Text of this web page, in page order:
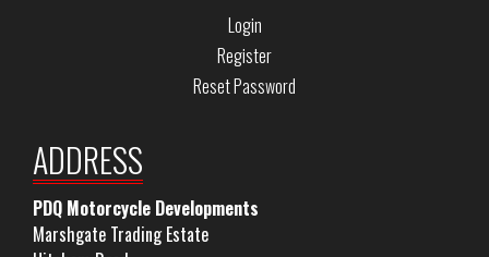
Login
Register
Reset Password
ADDRESS
PDQ Motorcycle Developments
Marshgate Trading Estate